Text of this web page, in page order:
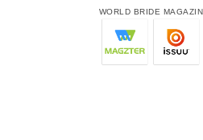
WORLD BRIDE